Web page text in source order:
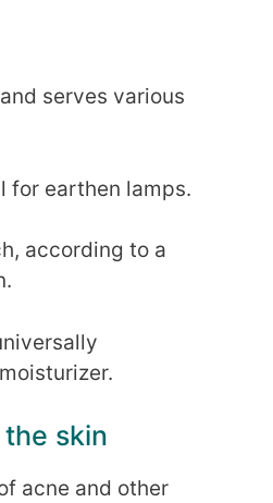
serves various
for earthen lamps.
according to a
skin
acne and other